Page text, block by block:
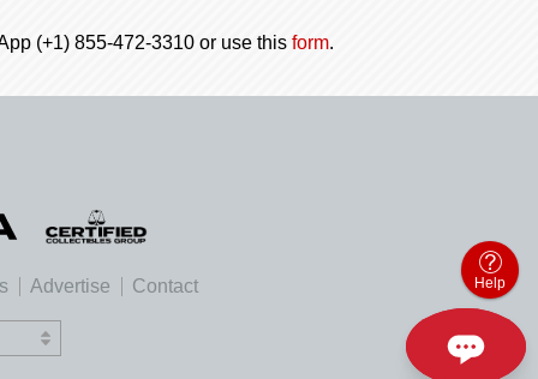
(+1) 855-472-3310 or use this form.
Advertise Contact Help